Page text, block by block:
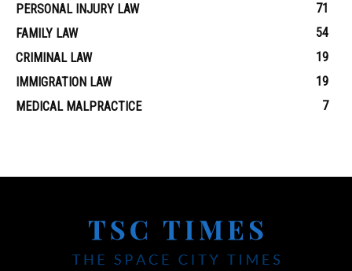
PERSONAL INJURY LAW
71
FAMILY LAW
54
CRIMINAL LAW
19
IMMIGRATION LAW
19
MEDICAL MALPRACTICE
7